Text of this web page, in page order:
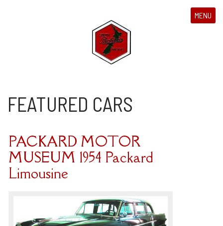
MENU
FEATURED CARS
PACKARD MOTOR
MUSEUM 1954 Packard
Limousine